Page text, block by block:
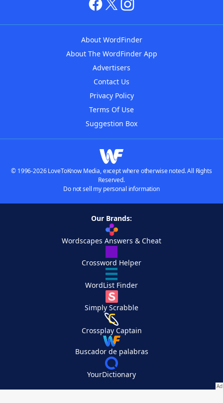
About WordFinder
About The WordFinder App
Advertisers
Contact Us
Privacy Policy
Terms Of Use
Suggestion Box
© 1996-2026 LoveToKnow Media, except where otherwise noted. All Rights
Reserved.
Do not sell my personal information
Our Brands:
Wordscapes Answers & Cheat
Crossword Helper
WordList Finder
Simply Scrabble
Crossplay Captain
Buscador de palabras
YourDictionary